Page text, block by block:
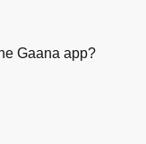
Gaana app?